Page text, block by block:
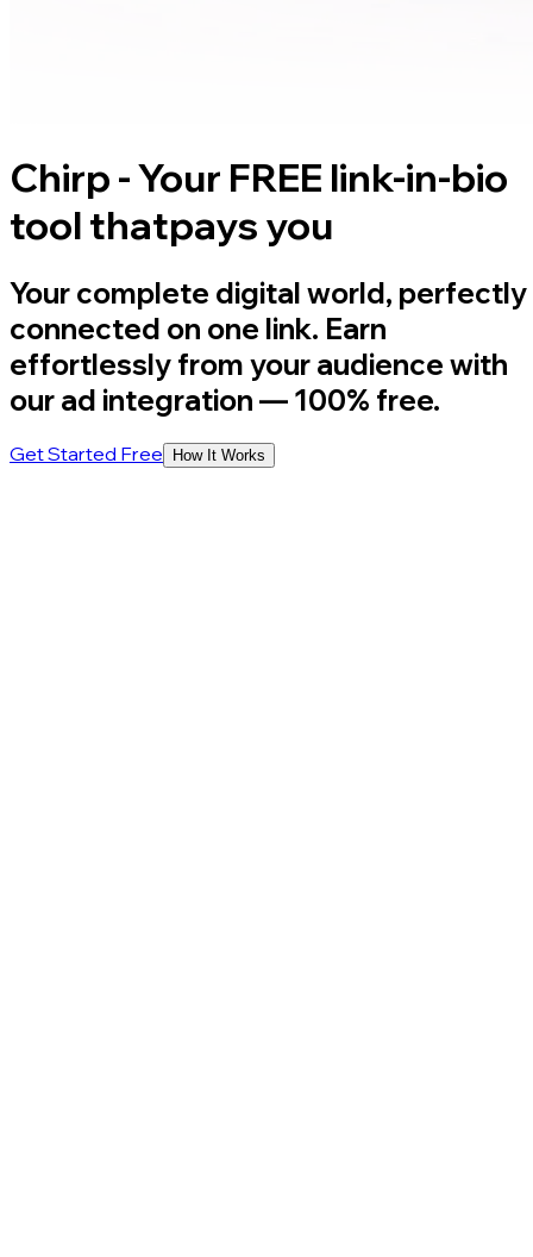
Chirp - Your FREE link-in-bio
tool thatpays you
Your complete digital world, perfectly
connected on one link. Earn
effortlessly from your audience with
our ad integration — 100% free.
Get Started Free How It Works